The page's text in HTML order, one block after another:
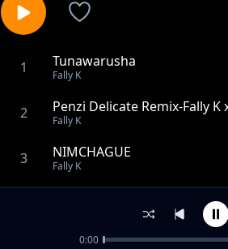
1 Tunawarusha
Fally K
2 Penzi Delicate Remix-Fally
Fally K
3 NIMCHAGUE
Fally K
Ungejua
0:00